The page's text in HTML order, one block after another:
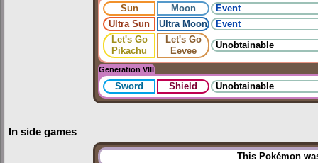
Sun Moon
Event
Ultra Sun
Ultra Moon
Event
Let's Go
Pikachu
Let's Go
Eevee
Unobtainable
Generation VIII
Sword Shield Unobtainable
In side games
This Pokémon